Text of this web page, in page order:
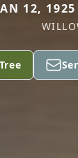
12,